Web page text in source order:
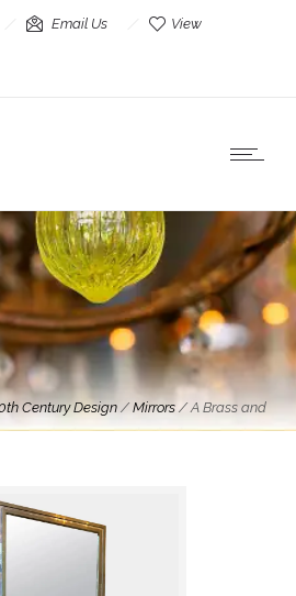
Email Us View
Century Design /Mirrors /A Brass and